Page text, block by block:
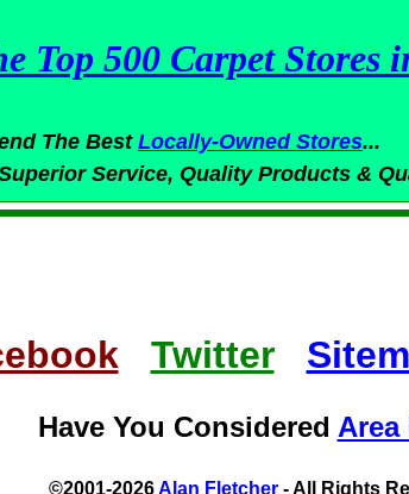
Top 500 Carpet Stores
The Best Locally-Owned Stores...
Service, Quality Products &
Twitter
Have You Considered Area
©2001-2026Alan Fletcher - All Rights